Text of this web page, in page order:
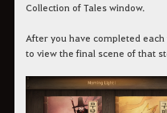
Collection of Tales window.
After you have completed
to view the final scene of that